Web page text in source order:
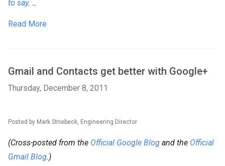
to say. ...
Read More
Gmail and Contacts get better with Google+
Thursday, December 8, 2011
Posted by Mark Striebeck, Engineering Director
(Cross-posted from the Official Google Blog and the Official
Gmail Blog.)